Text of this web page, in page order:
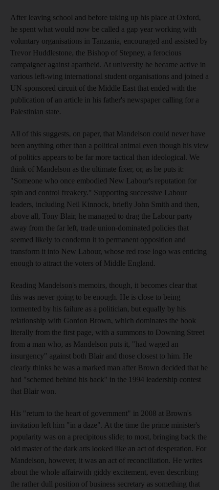
After leaving school and before taking up his place at Oxford,
he spent what would now be called a gap year working with
voluntary organisations in Tanzania, encouraged and assisted by
Trevor Huddlestone, the Bishop of Stepney, a ferocious
campaigner against apartheid. At university he became active in
various left-wing international student organisations and joined a
UN-sponsored circuit of the Middle East that ended with the
publication of an article in his father's newspaper calling for a
Palestinian state.
All of this suggests, on paper, that Mandelson could never have
been anything other than a political animal even though his view
of politics appears to be far more tactical than ideological. We
think of Mandelson as the ultimate fixer, or, as he puts it:
"Someone who once embodied New Labour's reputation for
spin and control freakery." Supporting successive Labour
leaders, including Neil Kinnock, briefly John Smith and then,
above all, Tony Blair, he managed to drag the Labour party
away from the far left, trade union-dominated policies that
seemed likely to condemn it to permanent opposition and
transform it into New Labour, whose red rose logo was enticing
enough to attract the voters of Middle England.
Reading Mandelson's memoirs, though, it becomes clear that
this was never going to be enough. He is close to being
tormented by his failure as a politician, but equally by his
relationship with Gordon Brown, which dominates the book
literally from the first page, with a summons to Downing Street
from a man who, as Mandelson puts it, "had waged an
insurgency" against both Blair and those closest to him. He
clearly thinks he was a marked man after Brown decided that he
had "schemed behind his back" in the 1994 leadership contest
that Blair won.
His "return to the heart of government" in 2008 at Brown's
invitation left him "in a daze". At the time the prime minister's
popularity was on a precipitous slide; to most, bringing back the
old master of the dark arts looked like an act of desperation. For
Mandelson, however, it was an act of reconciliation. He writes
about the whole affairwith giddy excitement, even describing
the rather dull position of business secretary as something that